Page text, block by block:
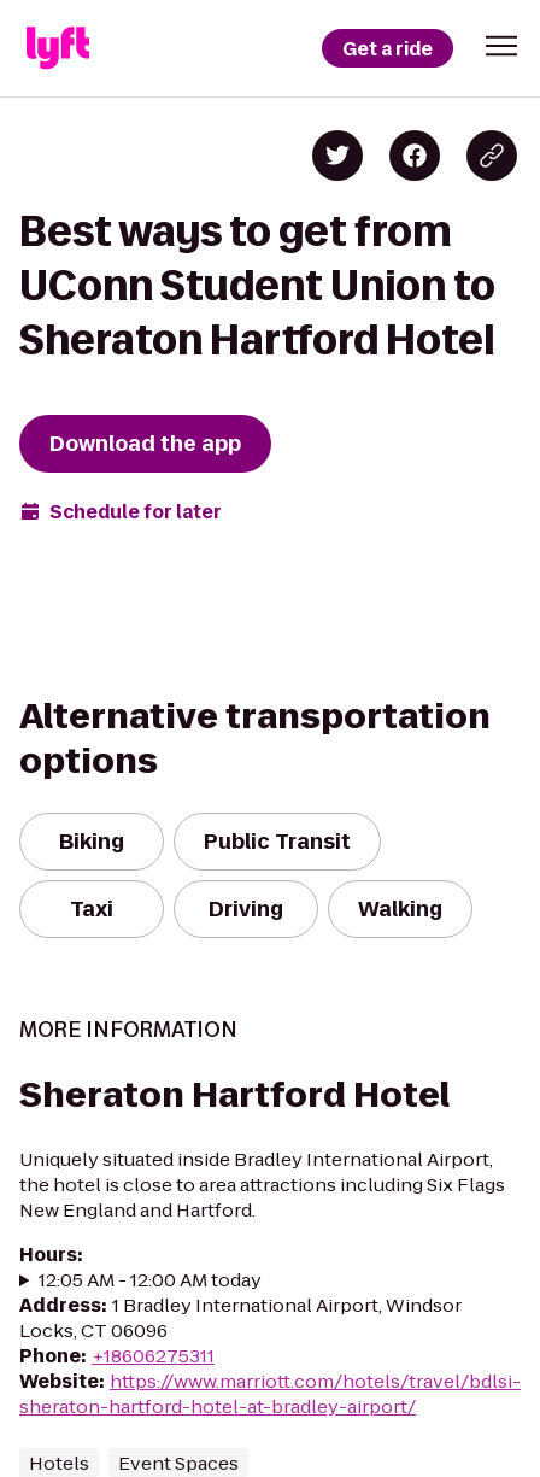
Get a ride
Best ways to get from
UConn Student Union to
Sheraton Hartford Hotel
Download the app
Schedule for later
Alternative transportation
options
Biking Public Transit
Taxi Driving Walking
MORE INFORMATION
Sheraton Hartford Hotel
Uniquely situated inside Bradley International Airport,
the hotel is close to area attractions including Six Flags
New England and Hartford.
Hours:
12:05 AM - 12:00 AM today
Address: 1 Bradley International Airport, Windsor
Locks, CT 06096
Phone: +18606275311
Website: https://www.marriott.com/hotels/travel/bdlsi-
sheraton-hartford-hotel-at-bradley-airport/
Hotels Event Spaces